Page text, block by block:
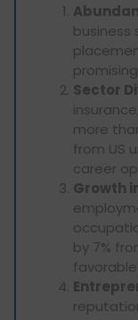
business
Sector
more
from US
career
Growth
by 7%